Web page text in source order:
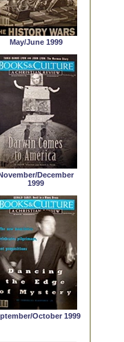
May/June 1999
December
1999
October 1999